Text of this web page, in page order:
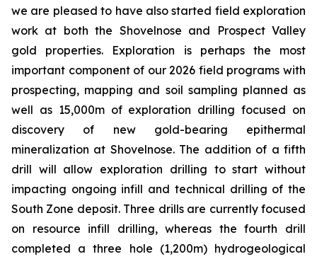
we are pleased to have also started field exploration
work at both the Shovelnose and Prospect Valley
gold properties. Exploration is perhaps the most
important component of our 2026 field programs with
prospecting, mapping and soil sampling planned as
well as 15,000m of exploration drilling focused on
discovery of new gold-bearing epithermal
mineralization at Shovelnose. The addition of a fifth
drill will allow exploration drilling to start without
impacting ongoing infill and technical drilling of the
South Zone deposit. Three drills are currently focused
on resource infill drilling, whereas the fourth drill
completed a three hole (1,200m) hydrogeological